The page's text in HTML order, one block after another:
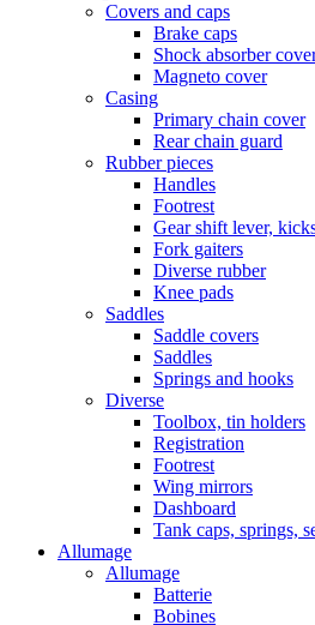
Covers and caps
Brake caps
Shock absorber
Magneto cover
Casing
Primary chain cover
Rear chain guard
Rubber pieces
Handles
Footrest
Gear shift lever,
Fork gaiters
Diverse rubber
Knee pads
Saddles
Saddle covers
Saddles
Springs and hooks
Diverse
Toolbox, tin holders
Registration
Footrest
Wing mirrors
Dashboard
Tank caps, springs,
Allumage
Allumage
Batterie
Bobines